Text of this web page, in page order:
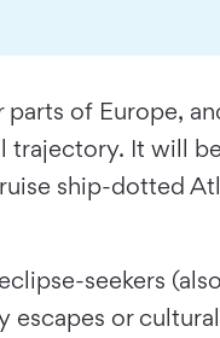
parts of
It will
ship-dotted
seekers
or